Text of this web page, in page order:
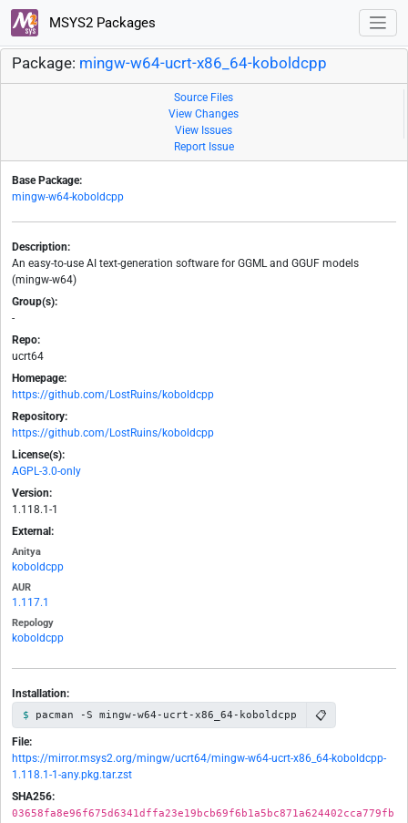
MSYS2 Packages
Package: mingw-w64-ucrt-x86_64-koboldcpp
Source Files
View Changes
View Issues
Report Issue
Base Package:
mingw-w64-koboldcpp
Description:
An easy-to-use AI text-generation software for GGML and GGUF models
(mingw-w64)
Group(s):
-
Repo:
ucrt64
Homepage:
https://github.com/LostRuins/koboldcpp
Repository:
https://github.com/LostRuins/koboldcpp
License(s):
AGPL-3.0-only
Version:
1.118.1-1
External:
Anitya
koboldcpp
AUR
1.117.1
Repology
koboldcpp
Installation:
pacman -S mingw-w64-ucrt-x86_64-koboldcpp 📋
File:
https://mirror.msys2.org/mingw/ucrt64/mingw-w64-ucrt-x86_64-koboldcpp-
1.118.1-1-any.pkg.tar.zst
SHA256:
03658fa8e96f675d6341dffa23e19bcb69f6b1a5bc871a624402cca779fb